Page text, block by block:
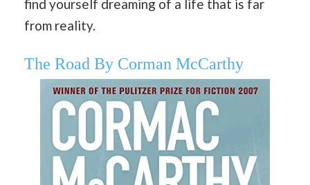
find yourself dreaming of a life that is far
from reality.
The Road By Corman McCarthy